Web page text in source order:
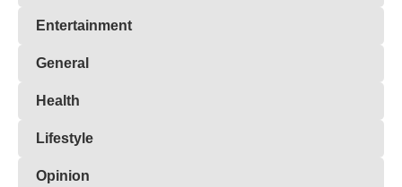
Entertainment
General
Health
Lifestyle
Opinion